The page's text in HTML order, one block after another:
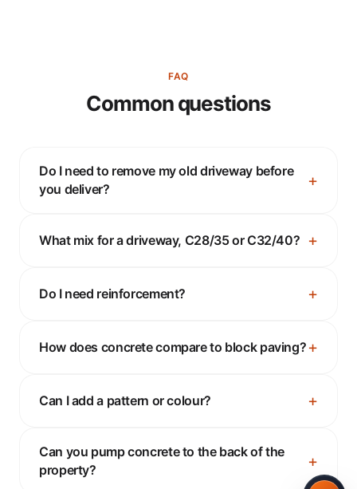
FAQ
Common questions
Do I need to remove my old driveway before
you deliver?
What mix for a driveway, C28/35 or C32/40?
Do I need reinforcement?
How does concrete compare to block paving?
Can I add a pattern or colour?
Can you pump concrete to the back of the
property?